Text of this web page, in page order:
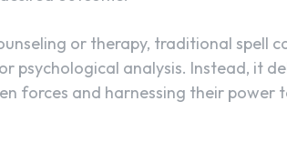
or therapy, traditional spell
psychological analysis. Instead, it
forces and harnessing their power